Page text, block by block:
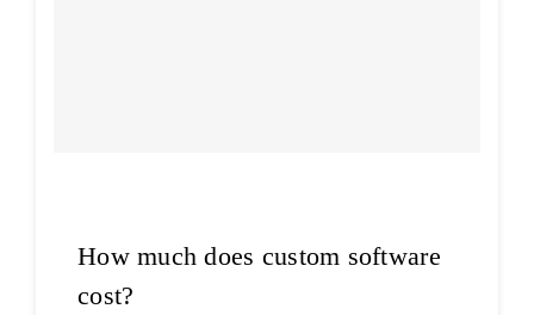
How much does custom software
cost?